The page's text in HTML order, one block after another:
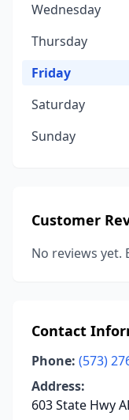
Wednesday
Thursday
Friday
Saturday
Sunday
Customer
No reviews yet.
Contact
Phone: (573)
Address:
603 State Hwy